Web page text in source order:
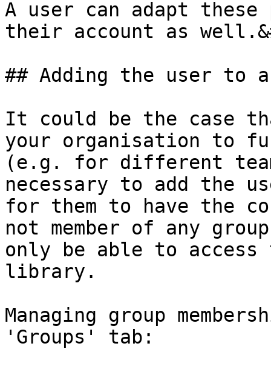
A user can adapt
their account as
## Adding the user to
It could be the case
your organisation to
(e.g. for different
necessary to add the
for them to have the
not member of any
only be able to
library.
Managing group
'Groups' tab: